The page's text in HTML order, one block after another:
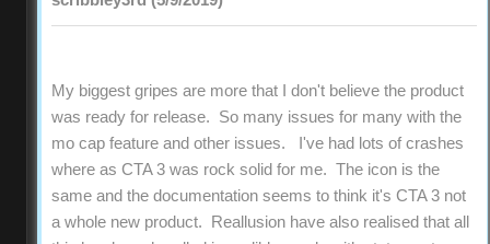
My biggest gripes are more that I don't believe the product
was ready for release. So many issues for many with the
mo cap feature and other issues. I've had lots of crashes
where as CTA 3 was rock solid for me. The icon is the
same and the documentation seems to think it's CTA 3 not
a whole new product. Reallusion have also realised that all